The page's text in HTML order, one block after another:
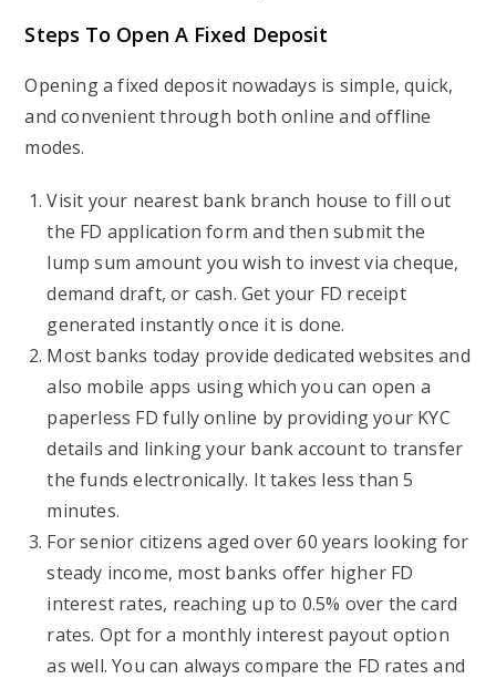
Steps To Open A Fixed Deposit
Opening a fixed deposit nowadays is simple, quick,
and convenient through both online and offline
modes.
Visit your nearest bank branch house to fill out
the FD application form and then submit the
lump sum amount you wish to invest via cheque,
demand draft, or cash. Get your FD receipt
generated instantly once it is done.
Most banks today provide dedicated websites and
also mobile apps using which you can open a
paperless FD fully online by providing your KYC
details and linking your bank account to transfer
the funds electronically. It takes less than 5
minutes.
For senior citizens aged over 60 years looking for
steady income, most banks offer higher FD
interest rates, reaching up to 0.5% over the card
rates. Opt for a monthly interest payout option
as well. You can always compare the FD rates and